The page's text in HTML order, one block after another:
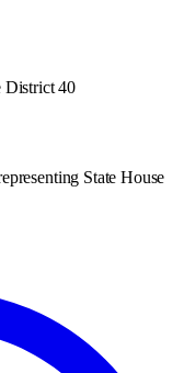
District 40
State House